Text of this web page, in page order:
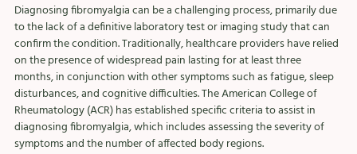
Diagnosing fibromyalgia can be a challenging process, primarily due
to the lack of a definitive laboratory test or imaging study that can
confirm the condition. Traditionally, healthcare providers have relied
on the presence of widespread pain lasting for at least three
months, in conjunction with other symptoms such as fatigue, sleep
disturbances, and cognitive difficulties. The American College of
Rheumatology (ACR) has established specific criteria to assist in
diagnosing fibromyalgia, which includes assessing the severity of
symptoms and the number of affected body regions.